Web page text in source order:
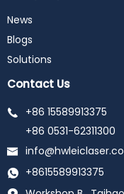
News
Blogs
Solutions
Contact Us
+86 15589913375
+86 0531-62311300
+8615589913375